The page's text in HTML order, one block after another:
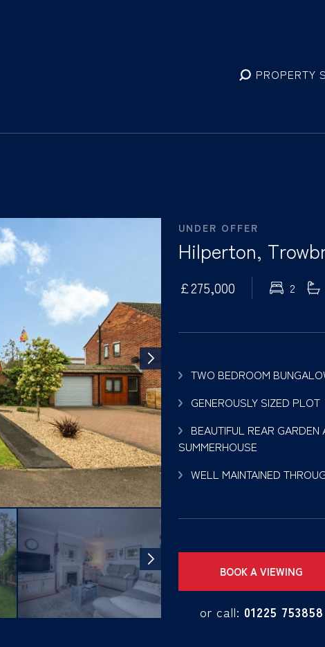
PROPERTY
UNDER OFFER
Hilperton,
£275,000 2
TWO BEDROOM
GENEROUSLY SIZED PLOT
BEAUTIFUL REAR GARDEN
SUMMERHOUSE
WELL MAINTAINED
BOOK A VIEWING
or call: 01225 753858